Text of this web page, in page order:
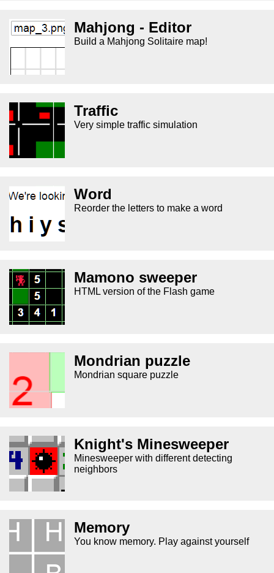
Mahjong - Editor
Build a Mahjong Solitaire map!
Traffic
Very simple traffic simulation
Word
Reorder the letters to make a word
Mamono sweeper
HTML version of the Flash game
Mondrian puzzle
Mondrian square puzzle
Knight's Minesweeper
Minesweeper with different detecting
neighbors
Memory
You know memory. Play against yourself